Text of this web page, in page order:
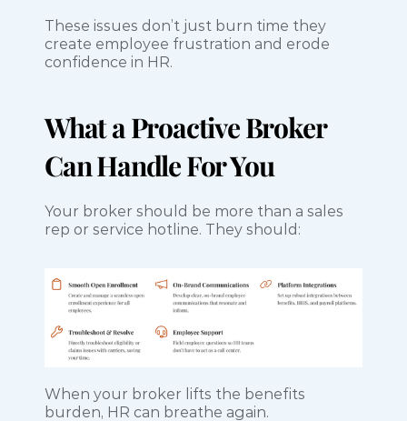
These issues don’t just burn time they
create employee frustration and erode
confidence in HR.
What a Proactive Broker
Can Handle For You
Your broker should be more than a sales
rep or service hotline. They should:
When your broker lifts the benefits
burden, HR can breathe again.